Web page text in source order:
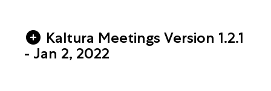
Kaltura Meetings Version 1.2.1
- Jan 2, 2022